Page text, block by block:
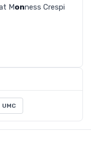
Monness Crespi
UMC